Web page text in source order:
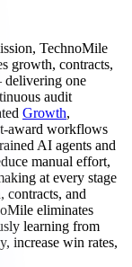
TechnoMile
growth, contracts,
delivering one
audit
Growth,
award workflows
AI agents and
manual effort,
at every stage
contracts, and
eliminates
learning from
increase win rates,